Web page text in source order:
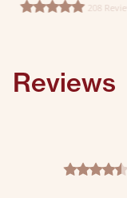
4.8 star rating208
Reviews